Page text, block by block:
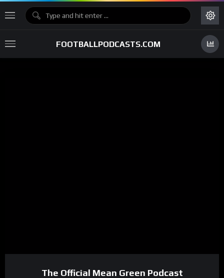
FOOTBALLPODCASTS.COM
The Official Mean Green Podcast